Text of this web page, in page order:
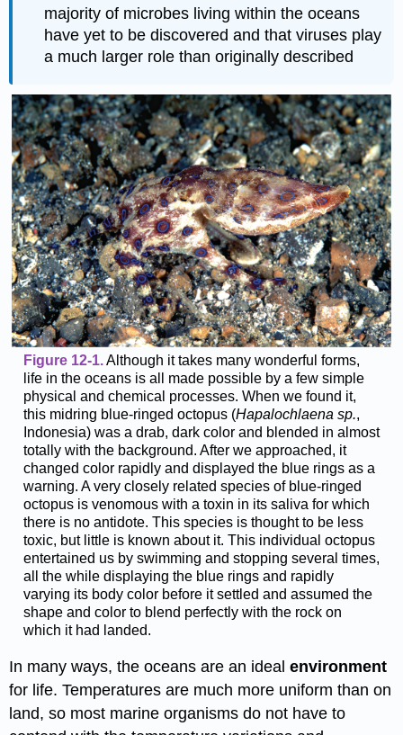
majority of microbes living within the oceans
have yet to be discovered and that viruses play
a much larger role than originally described
Figure 12-1.Although it takes many wonderful forms,
life in the oceans is all made possible by a few simple
physical and chemical processes. When we found it,
this midring blue-ringed octopus (Hapalochlaena sp.,
Indonesia) was a drab, dark color and blended in almost
totally with the background. After we approached, it
changed color rapidly and displayed the blue rings as a
warning. A very closely related species of blue-ringed
octopus is venomous with a toxin in its saliva for which
there is no antidote. This species is thought to be less
toxic, but little is known about it. This individual octopus
entertained us by swimming and stopping several times,
all the while displaying the blue rings and rapidly
varying its body color before it settled and assumed the
shape and color to blend perfectly with the rock on
which it had landed.
In many ways, the oceans are an idealenvironment
for life. Temperatures are much more uniform than on
land, so most marine organisms do not have to